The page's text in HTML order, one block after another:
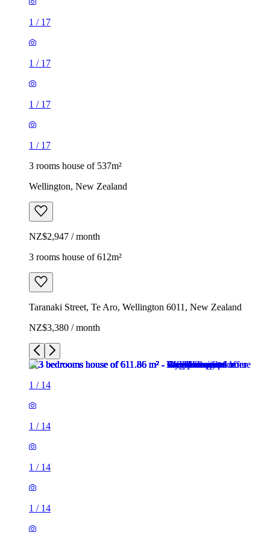
1 / 17
1 / 17
1 / 17
1 / 17
3 rooms house of 537m²
Wellington, New Zealand
NZ$2,947 / month
3 rooms house of 612m²
Taranaki Street, Te Aro, Wellington 6011, New Zealand
NZ$3,380 / month
1 / 14
1 / 14
1 / 14
1 / 14